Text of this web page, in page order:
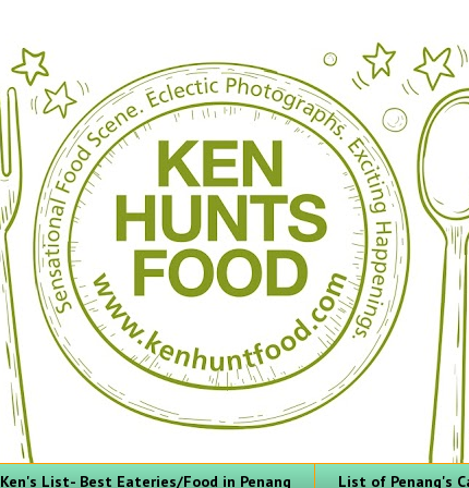
Ken's List- Best Eateries/Food in Penang List of Penang's